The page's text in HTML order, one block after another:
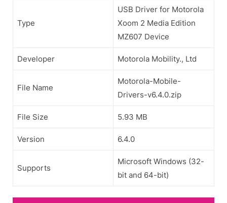
Type
USB Driver for Motorola
Xoom 2 Media Edition
MZ607 Device
Developer Motorola Mobility., Ltd
File Name
Motorola-Mobile-
Drivers-v6.4.0.zip
File Size 5.93 MB
Version 6.4.0
Supports
Microsoft Windows (32-
bit and 64-bit)